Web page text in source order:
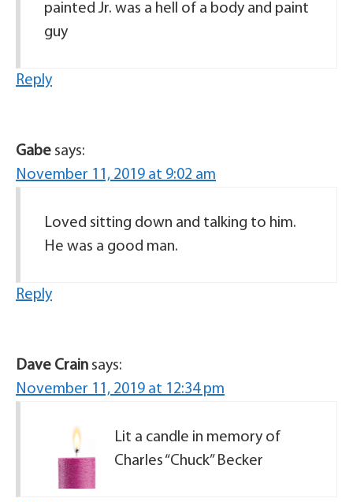
painted Jr. was a hell of a body and paint
guy
Reply
Gabe says:
November 11, 2019 at 9:02 am
Loved sitting down and talking to him.
He was a good man.
Reply
Dave Crain says:
November 11, 2019 at 12:34 pm
Lit a candle in memory of
Charles “Chuck” Becker